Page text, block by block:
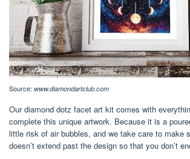
Source: www.diamondartclub.com
Our diamond dotz facet art kit comes with
complete this unique artwork. Because it is a
little risk of air bubbles, and we take care to make
doesn’t extend past the design so that you don’t